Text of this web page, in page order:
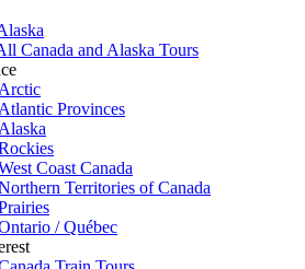
Canada and Alaska Tours
Arctic
Atlantic Provinces
Alaska
Coast Canada
Territories of Canada
/ Québec